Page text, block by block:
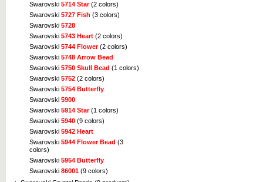
Swarovski 5714 Star(2 colors)
Swarovski 5727 Fish (3 colors)
Swarovski 5728
Swarovski 5743 Heart (2 colors)
Swarovski 5744 Flower(2 colors)
Swarovski 5748 Arrow Bead
Swarovski 5750 Skull Bead (1 colors)
Swarovski 5752 (2 colors)
Swarovski 5754 Butterfly
Swarovski 5900
Swarovski 5914 Star(1 colors)
Swarovski 5940 (9 colors)
Swarovski 5942 Heart
Swarovski 5944 Flower Bead (3
colors)
Swarovski 5954 Butterfly
Swarovski 86001 (9 colors)